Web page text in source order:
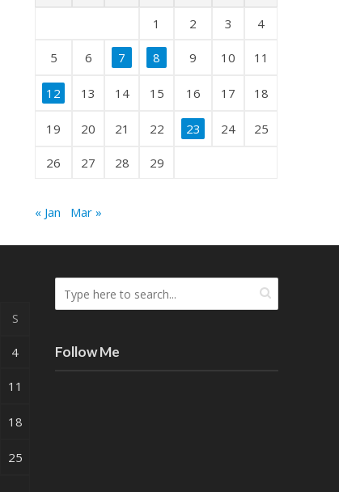
1 2 3 4
5 6 7 8 9 10 11
12 13 14 15 16 17 18
19 20 21 22 23 24 25
26 27 28 29
« Jan Mar »
S
4
11
18
25
Follow Me